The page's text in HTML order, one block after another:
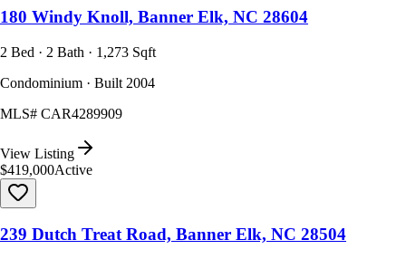
180 Windy Knoll, Banner Elk, NC 28604
2 Bed · 2 Bath · 1,273 Sqft
Condominium · Built 2004
MLS# CAR4289909
View Listing
$419,000Active
239 Dutch Treat Road, Banner Elk, NC 28504